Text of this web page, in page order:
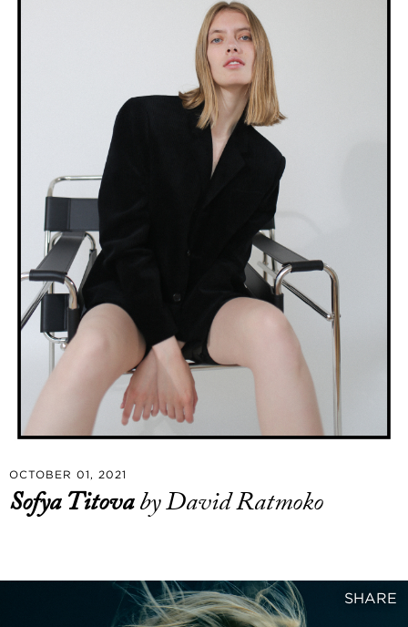
OCTOBER 01, 2021
Sofya Titovaby David Ratmoko
SHARE